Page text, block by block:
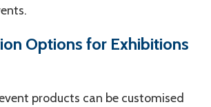
Options for Exhibitions
products can be customised